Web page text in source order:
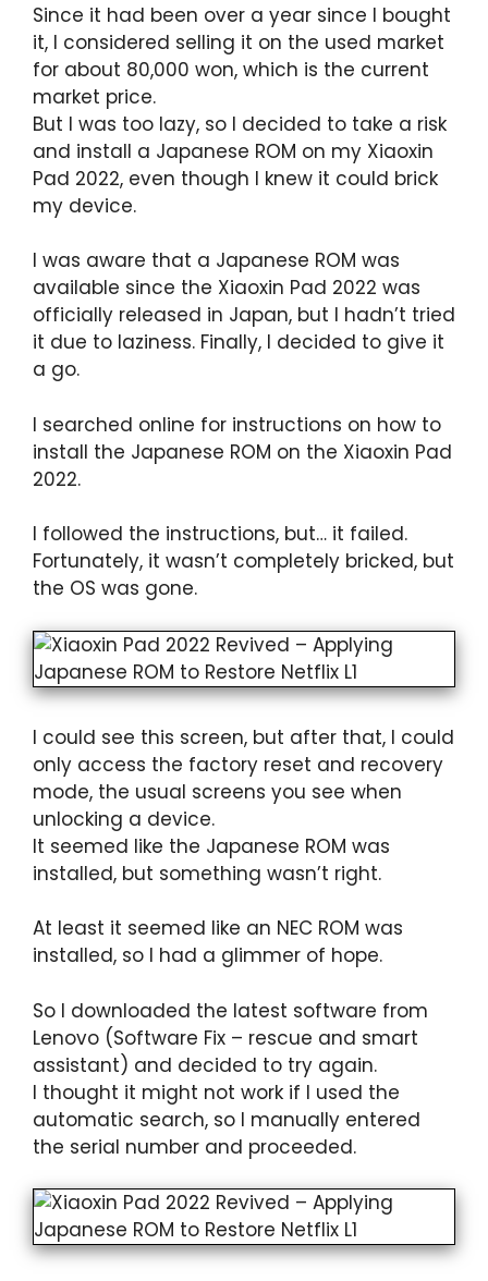
Since it had been over a year since I bought
it, I considered selling it on the used market
for about 80,000 won, which is the current
market price.
But I was too lazy, so I decided to take a risk
and install a Japanese ROM on my Xiaoxin
Pad 2022, even though I knew it could brick
my device.
I was aware that a Japanese ROM was
available since the Xiaoxin Pad 2022 was
officially released in Japan, but I hadn’t tried
it due to laziness. Finally, I decided to give it
a go.
I searched online for instructions on how to
install the Japanese ROM on the Xiaoxin Pad
2022.
I followed the instructions, but… it failed.
Fortunately, it wasn’t completely bricked, but
the OS was gone.
I could see this screen, but after that, I could
only access the factory reset and recovery
mode, the usual screens you see when
unlocking a device.
It seemed like the Japanese ROM was
installed, but something wasn’t right.
At least it seemed like an NEC ROM was
installed, so I had a glimmer of hope.
So I downloaded the latest software from
Lenovo (Software Fix – rescue and smart
assistant) and decided to try again.
I thought it might not work if I used the
automatic search, so I manually entered
the serial number and proceeded.